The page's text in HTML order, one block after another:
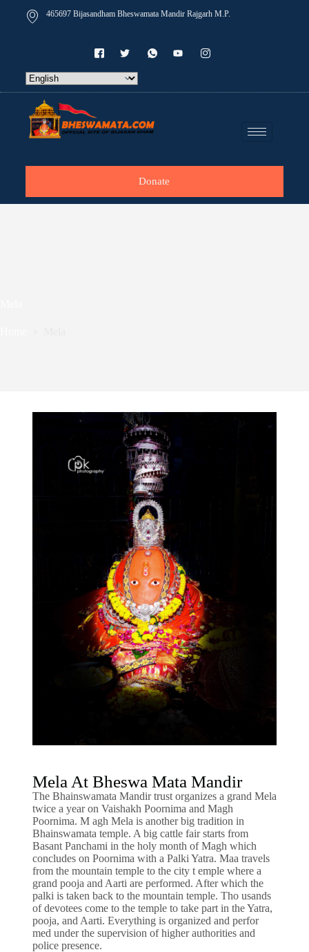
465697 Bijasandham Bheswamata Mandir Rajgarh M.P.
Donate
Mela At Bheswa Mata Mandir
The Bhainswamata Mandir trust organizes a grand Mela
twice a year on Vaishakh Poornima and Magh
Poornima. M agh Mela is another big tradition in
Bhainswamata temple. A big cattle fair starts from
Basant Panchami in the holy month of Magh which
concludes on Poornima with a Palki Yatra. Maa travels
from the mountain temple to the city t emple where a
grand pooja and Aarti are performed. After which the
palki is taken back to the mountain temple. Tho usands
of devotees come to the temple to take part in the Yatra,
pooja, and Aarti. Everything is organized and perfor
med under the supervision of higher authorities and
police presence.